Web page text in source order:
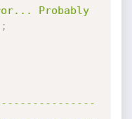
Probably
;